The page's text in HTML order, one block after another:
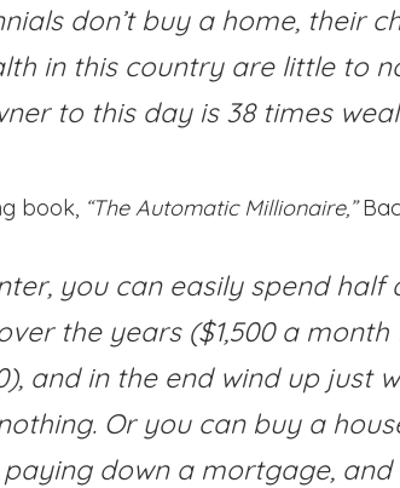
don’t buy a home, their
in this country are little to
to this day is 38 times
book, “The Automatic Millionaire,”
you can easily spend
the years ($1,500 a
and in the end wind up just
Or you can buy a
down a mortgage, and